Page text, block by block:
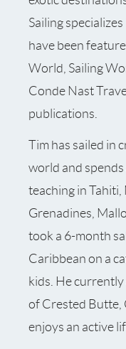
Sailing
have been
World, Sailing
Conde Nast
publications.
Tim has sailed in
world and
teaching in Tahiti,
Grenadines,
took a 6-month
Caribbean on a
kids. He
of Crested Butte,
enjoys an active